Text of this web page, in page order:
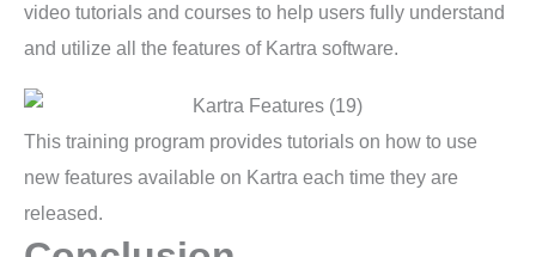
video tutorials and courses to help users fully understand
and utilize all the features of Kartra software.
This training program provides tutorials on how to use
new features available on Kartra each time they are
released.